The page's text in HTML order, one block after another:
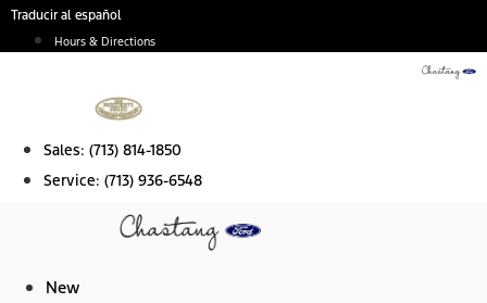
Skip
Traducir al español
Hours & Directions
Sales: (713) 814-1850
Service: (713) 936-6548
New